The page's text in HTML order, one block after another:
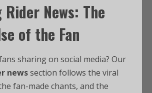
News: The
of the Fan
sharing on social media? Our
newssection follows the viral
fan-made chants, and the